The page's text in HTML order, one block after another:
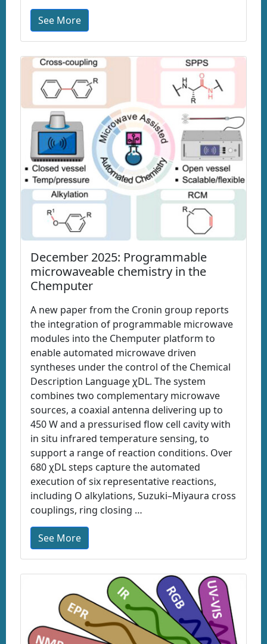
See More
December 2025: Programmable
microwaveable chemistry in the
Chemputer
A new paper from the Cronin group reports
the integration of programmable microwave
modules into the Chemputer platform to
enable automated microwave driven
syntheses under the control of the Chemical
Description Language χDL. The system
combines two complementary microwave
sources, a coaxial antenna delivering up to
450 W and a pressurised flow cell cavity with
in situ infrared temperature sensing, to
support a range of reaction conditions. Over
680 χDL steps capture the automated
execution of six representative reactions,
including O alkylations, Suzuki–Miyaura cross
couplings, ring closing …
See More